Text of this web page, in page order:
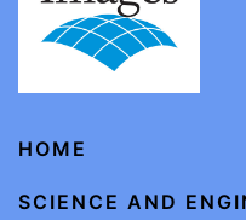
HOME
SCIENCE AND